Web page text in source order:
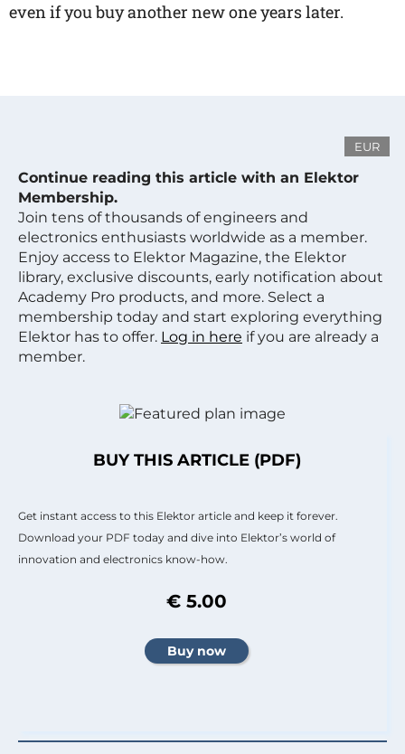
even if you buy another new one years later.
EUR
Continue reading this article with an Elektor
Membership.
Join tens of thousands of engineers and
electronics enthusiasts worldwide as a member.
Enjoy access to Elektor Magazine, the Elektor
library, exclusive discounts, early notification about
Academy Pro products, and more. Select a
membership today and start exploring everything
Elektor has to offer. Log in here if you are already a
member.
BUY THIS ARTICLE (PDF)
Get instant access to this Elektor article and keep it forever.
Download your PDF today and dive into Elektor’s world of
innovation and electronics know-how.
€ 5.00